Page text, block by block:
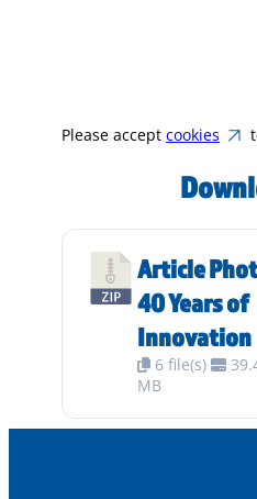
Please accept cookies
Article
40 Years of
Innovation
6 file(s)
MB